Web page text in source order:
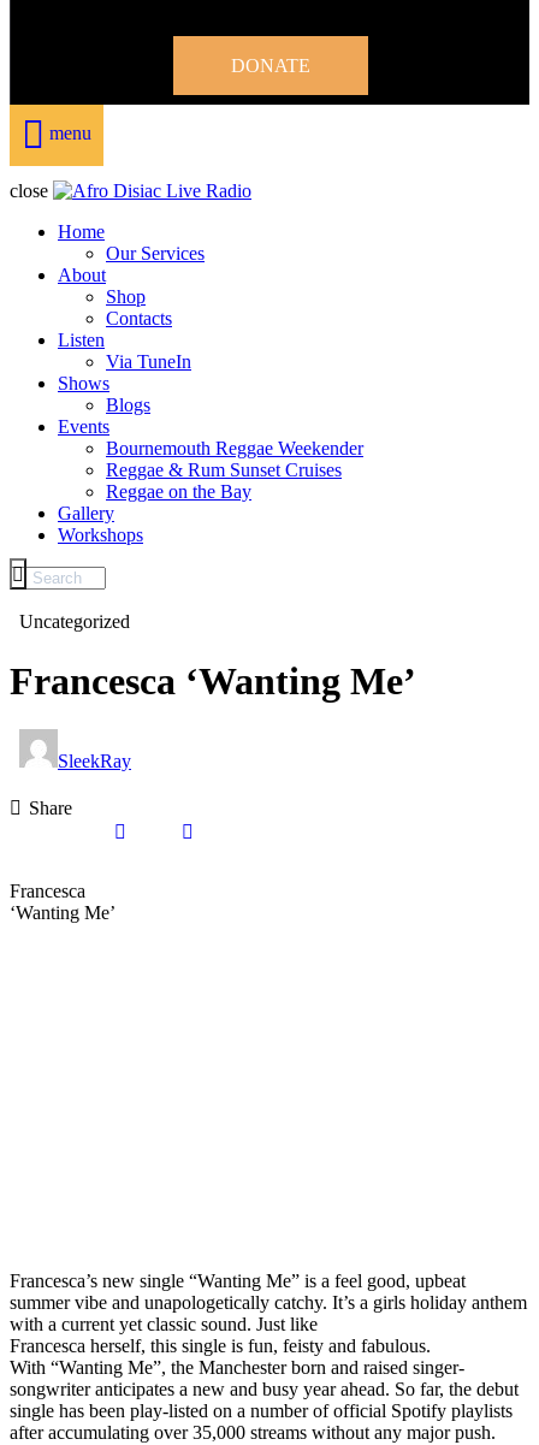
DONATE
menu
close
Home
Our Services
About
Shop
Contacts
Listen
Via TuneIn
Shows
Blogs
Events
Bournemouth Reggae Weekender
Reggae & Rum Sunset Cruises
Reggae on the Bay
Gallery
Workshops
Uncategorized
Francesca ‘Wanting Me’
SleekRay
Share
Francesca
‘Wanting Me’
Francesca’s new single “Wanting Me” is a feel good, upbeat
summer vibe and unapologetically catchy. It’s a girls holiday anthem
with a current yet classic sound. Just like
Francesca herself, this single is fun, feisty and fabulous.
With “Wanting Me”, the Manchester born and raised singer-
songwriter anticipates a new and busy year ahead. So far, the debut
single has been play-listed on a number of official Spotify playlists
after accumulating over 35,000 streams without any major push.